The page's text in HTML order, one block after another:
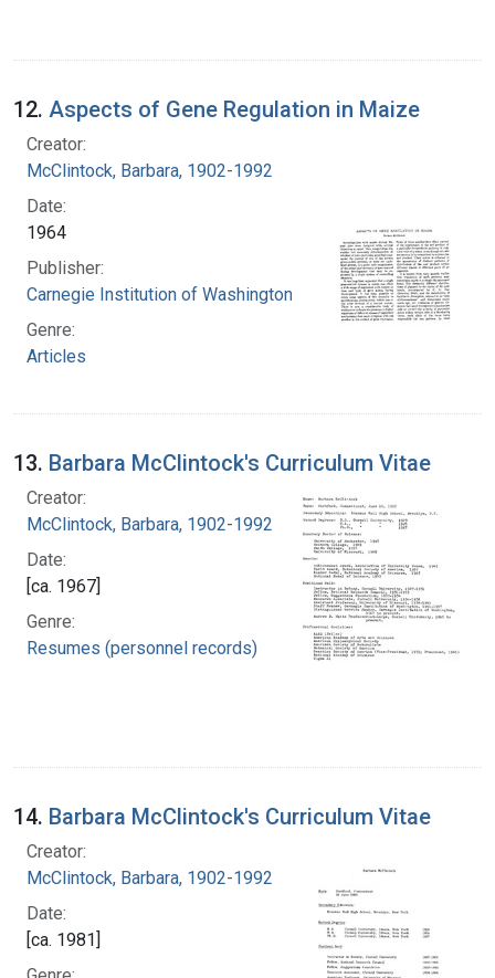
12. Aspects of Gene Regulation in Maize
Creator:
McClintock, Barbara, 1902-1992
Date:
1964
Publisher:
Carnegie Institution of Washington
Genre:
Articles
13. Barbara McClintock's Curriculum Vitae
Creator:
McClintock, Barbara, 1902-1992
Date:
[ca. 1967]
Genre:
Resumes (personnel records)
14. Barbara McClintock's Curriculum Vitae
Creator:
McClintock, Barbara, 1902-1992
Date:
[ca. 1981]